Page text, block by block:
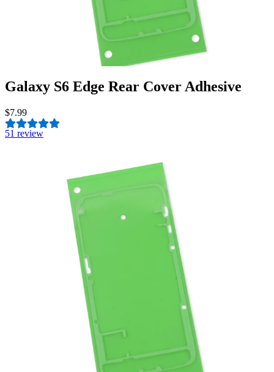
Galaxy S6 Edge Rear Cover Adhesive
$7.99
51 review